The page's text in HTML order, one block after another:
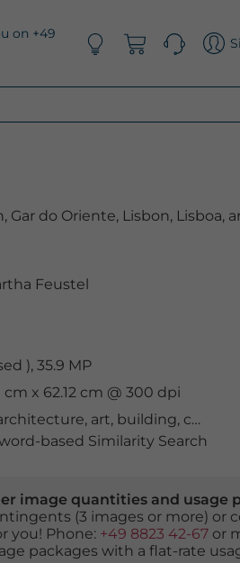
on +49
Gar do Oriente, Lisbon, Lisboa,
Feustel
), 35.9 MP
cm x 62.12 cm @ 300 dpi
, art, building, construction
based Similarity Search
image quantities and usage
(3 images or more) or
you! Phone: +49 8823 42-67or
packages with a flat-rate